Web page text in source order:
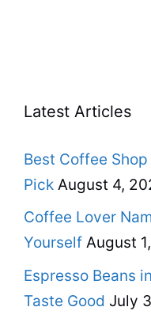
Latest Articles
Best Coffee
Pick August 4,
Coffee Lover
Yourself August
Espresso Beans
Taste Good July